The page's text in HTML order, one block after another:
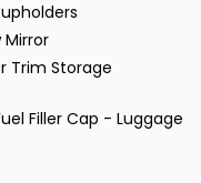
Trim Storage
Filler Cap - Luggage